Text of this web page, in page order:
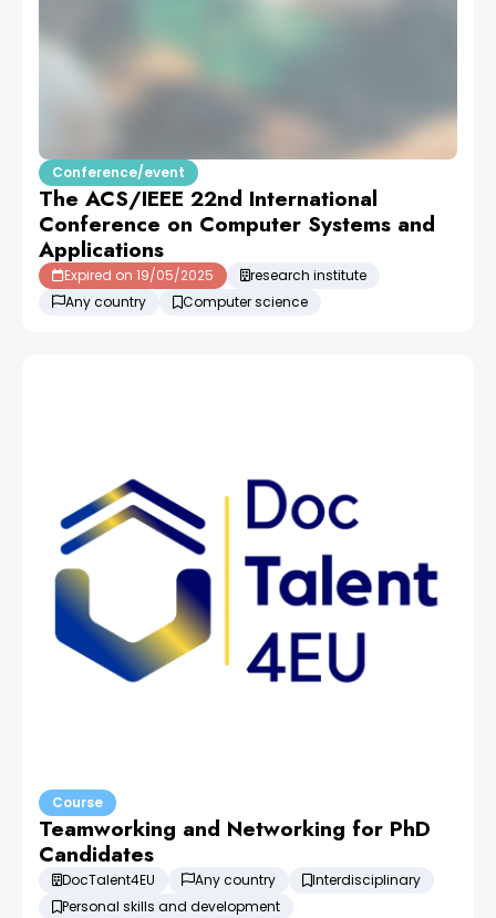
Conference/event
The ACS/IEEE 22nd International
Conference on Computer Systems and
Applications
Expired on 19/05/2025
research institute
Any country
Computer science
Course
Teamworking and Networking for PhD
Candidates
DocTalent4EU Any country
Interdisciplinary
Personal skills and development